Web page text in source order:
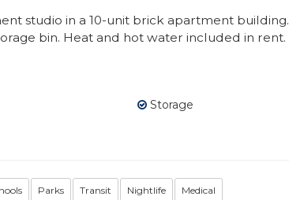
studio in a 10-unit brick apartment building.
bin. Heat and hot water included in rent.
Storage
Parks Transit Nightlife Medical